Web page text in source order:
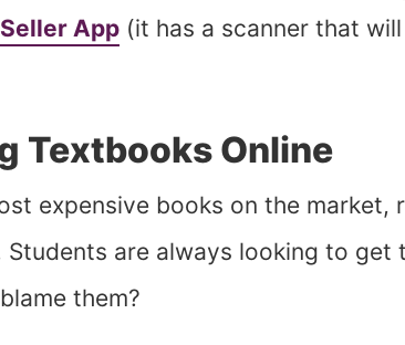
App (it has a scanner that
Textbooks Online
expensive books on the market,
Students are always looking to
them?